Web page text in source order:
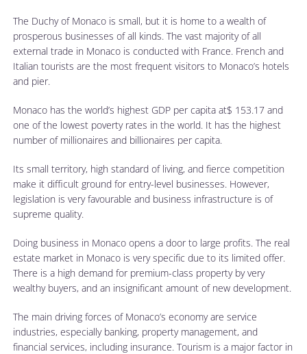
The Duchy of Monaco is small, but it is home to a wealth of
prosperous businesses of all kinds. The vast majority of all
external trade in Monaco is conducted with France. French and
Italian tourists are the most frequent visitors to Monaco’s hotels
and pier.
Monaco has the world’s highest GDP per capita at$ 153.17 and
one of the lowest poverty rates in the world. It has the highest
number of millionaires and billionaires per capita.
Its small territory, high standard of living, and fierce competition
make it difficult ground for entry-level businesses. However,
legislation is very favourable and business infrastructure is of
supreme quality.
Doing business in Monaco opens a door to large profits. The real
estate market in Monaco is very specific due to its limited offer.
There is a high demand for premium-class property by very
wealthy buyers, and an insignificant amount of new development.
The main driving forces of Monaco’s economy are service
industries, especially banking, property management, and
financial services, including insurance. Tourism is a major factor in